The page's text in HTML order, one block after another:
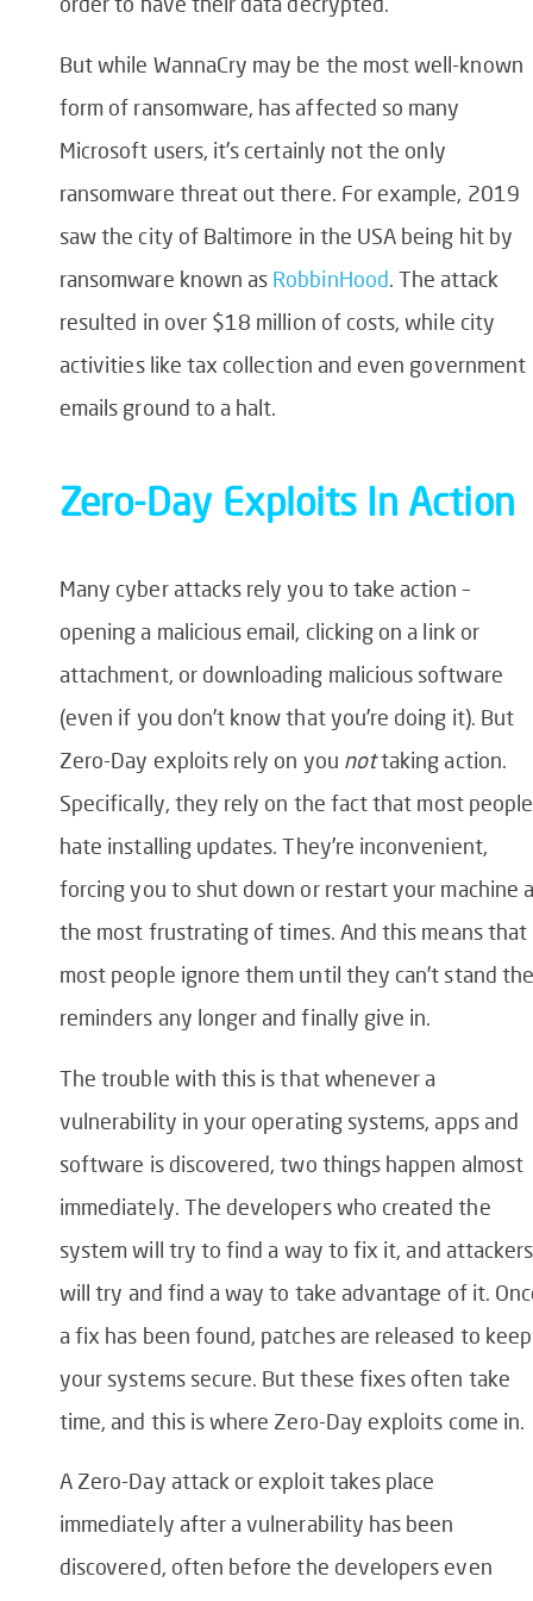
But while WannaCry may be the most well-known
form of ransomware, has affected so many
Microsoft users, it’s certainly not the only
ransomware threat out there. For example, 2019
saw the city of Baltimore in the USA being hit by
ransomware known as RobbinHood. The attack
resulted in over $18 million of costs, while city
activities like tax collection and even government
emails ground to a halt.
Zero-Day Exploits In Action
Many cyber attacks rely you to take action –
opening a malicious email, clicking on a link or
attachment, or downloading malicious software
(even if you don’t know that you’re doing it). But
Zero-Day exploits rely on you nottaking action.
Specifically, they rely on the fact that most people
hate installing updates. They’re inconvenient,
forcing you to shut down or restart your machine
the most frustrating of times. And this means that
most people ignore them until they can’t stand the
reminders any longer and finally give in.
The trouble with this is that whenever a
vulnerability in your operating systems, apps and
software is discovered, two things happen almost
immediately. The developers who created the
system will try to find a way to fix it, and attackers
will try and find a way to take advantage of it.
a fix has been found, patches are released to keep
your systems secure. But these fixes often take
time, and this is where Zero-Day exploits come in.
A Zero-Day attack or exploit takes place
immediately after a vulnerability has been
discovered, often before the developers even